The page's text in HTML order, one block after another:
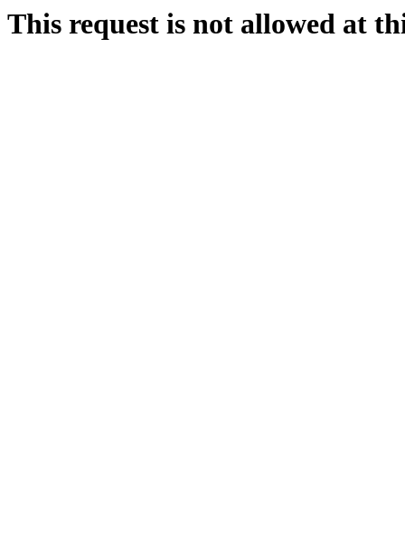
This request is not allowed at